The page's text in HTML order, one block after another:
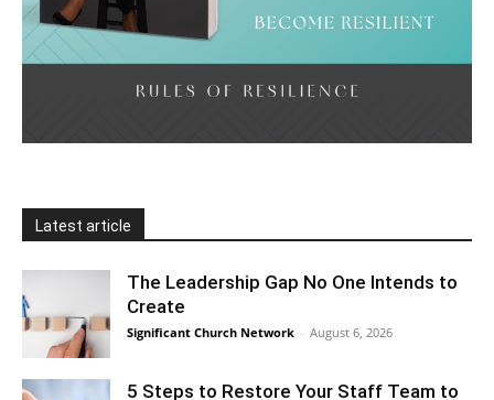
Latest article
The Leadership Gap No One Intends to
Create
Significant Church Network - August 6, 2026
5 Steps to Restore Your Staff Team to